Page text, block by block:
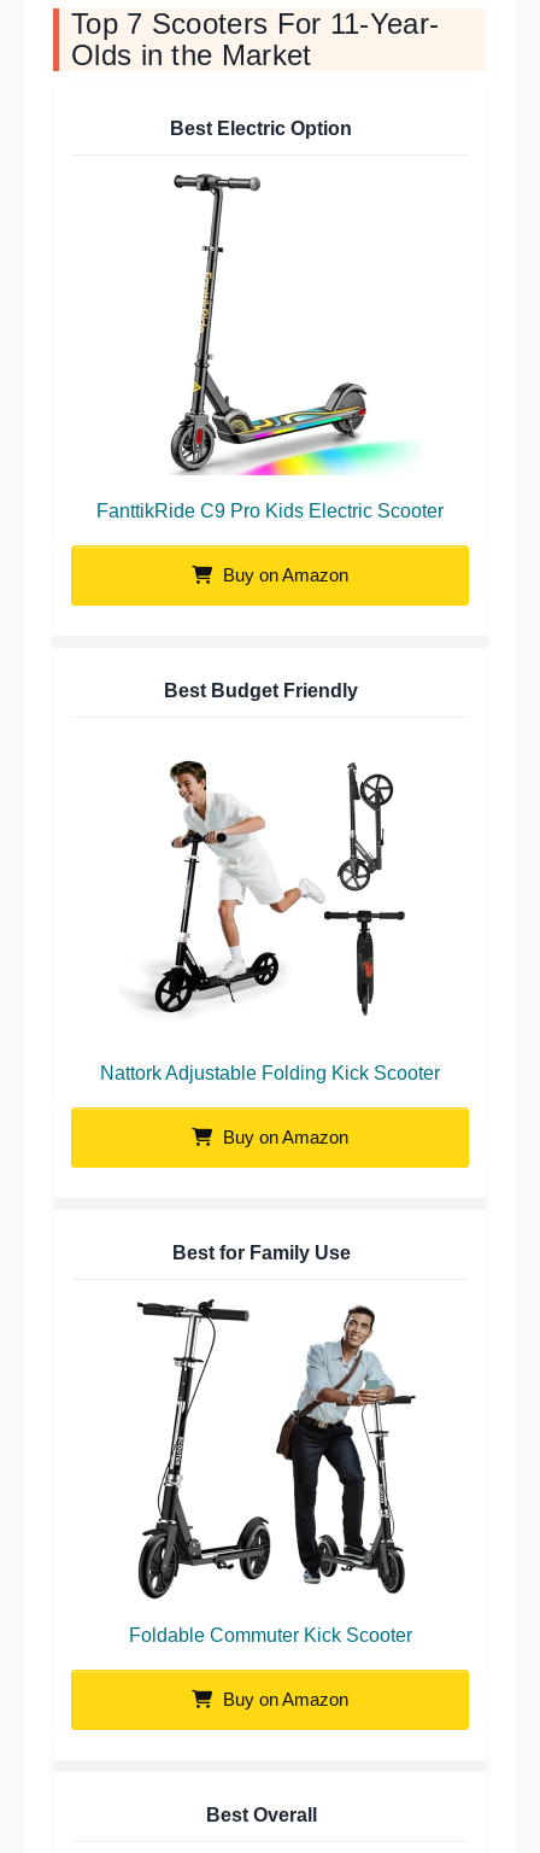
Top 7 Scooters For 11-Year-
Olds in the Market
Best Electric Option
FanttikRide C9 Pro Kids Electric Scooter
Buy on Amazon
Best Budget Friendly
Nattork Adjustable Folding Kick Scooter
Buy on Amazon
Best for Family Use
Foldable Commuter Kick Scooter
Buy on Amazon
Best Overall